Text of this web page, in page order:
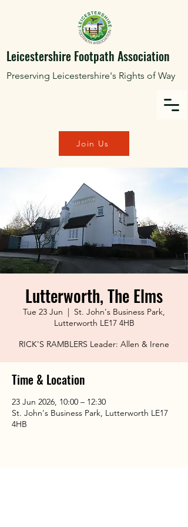
Leicestershire Footpath Association
Preserving Leicestershire's Rights of Way
Join Us
Lutterworth, The Elms
Tue 23 Jun
  |
St. John's Business Park,
Lutterworth LE17 4HB
RICK'S RAMBLERS Leader: Allen & Irene
Time & Location
23 Jun 2026, 10:00 – 12:30
St. John's Business Park, Lutterworth LE17
4HB